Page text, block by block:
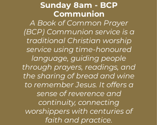
Sunday 8am - BCP
Communion
A Book of Common Prayer
(BCP) Communion service is a
traditional Christian worship
service using time-honoured
language, guiding people
through prayers, readings, and
the sharing of bread and wine
to remember Jesus. It offers a
sense of reverence and
continuity, connecting
worshippers with centuries of
faith and practice.